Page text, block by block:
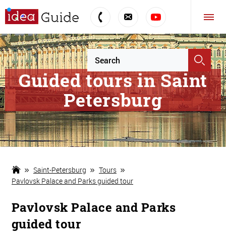
Guided tours in Saint
Petersburg
Saint-Petersburg
Tours
Pavlovsk Palace and Parks guided tour
Pavlovsk Palace and Parks
guided tour